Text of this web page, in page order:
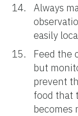
Always
easily
Feed the
but
prevent
food that
becomes